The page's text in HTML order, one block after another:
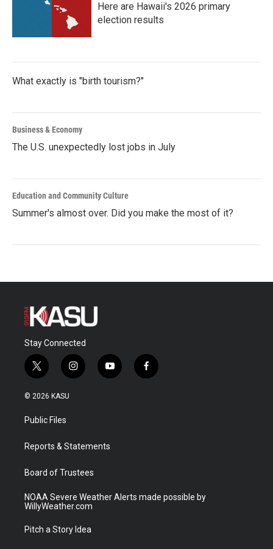
Here are Hawaii's 2026 primary
election results
What exactly is "birth tourism?"
Business & Economy
The U.S. unexpectedly lost jobs in July
Education and Community Culture
Summer's almost over. Did you make the most of it?
Stay Connected
t
w
i
t
e
i
n
a
y
o
f
a
© 2026 KASU
Public Files
Reports & Statements
Board of Trustees
NOAA Severe Weather Alerts made possible by
WillyWeather.com
Pitch a Story Idea